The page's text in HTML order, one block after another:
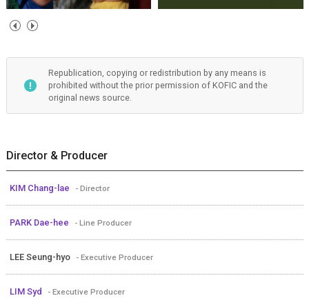
Republication, copying or redistribution by any means is
prohibited without the prior permission of KOFIC and the
original news source.
Director & Producer
KIM Chang-lae - Director
PARK Dae-hee - Line Producer
LEE Seung-hyo - Executive Producer
LIM Syd - Executive Producer